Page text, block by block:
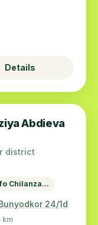
Details
Abdieva
district
Chilanza...
24/1d
km